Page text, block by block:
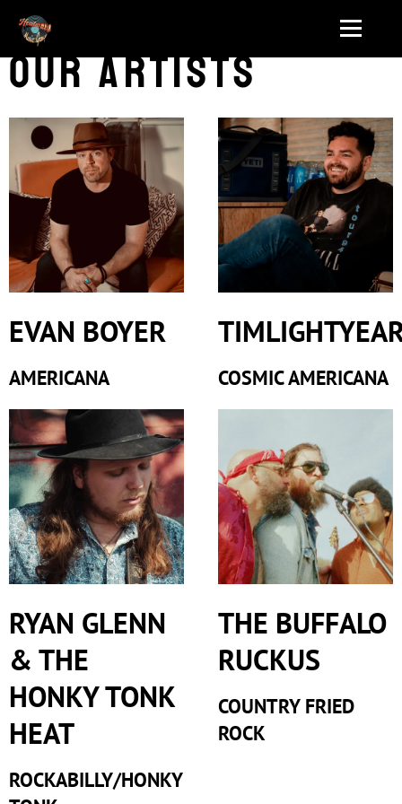
Our Artists
EVAN BOYER
AMERICANA COSMIC AMERICANA
RYAN GLENN
& THE
HONKY TONK
HEAT
ROCKABILLY/HONKY
THE BUFFALO
RUCKUS
COUNTRY FRIED
ROCK